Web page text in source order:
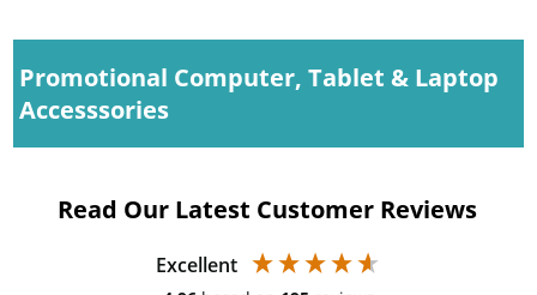
Promotional Computer, Tablet & Laptop
Accesssories
Read Our Latest Customer Reviews
Excellent